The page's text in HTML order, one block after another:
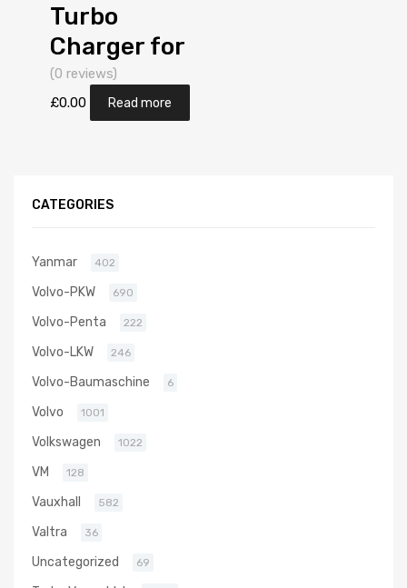
Turbo
Charger for
Ford Galaxy
1.9 Diesel AUY
5006S
(0 reviews)
£0.00 Read more
CATEGORIES
Yanmar 402
Volvo-PKW 690
Volvo-Penta 222
Volvo-LKW 246
Volvo-Baumaschine 6
Volvo 1001
Volkswagen 1022
VM 128
Vauxhall 582
Valtra 36
Uncategorized 69